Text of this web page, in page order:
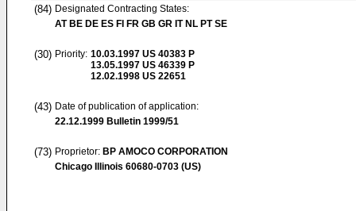
(84) Designated Contracting States:
AT BE DE ES FI FR GB GR IT NL PT SE
(30) Priority: 10.03.1997 US 40383 P
13.05.1997 US 46339 P
12.02.1998 US 22651
(43) Date of publication of application:
22.12.1999 Bulletin 1999/51
(73) Proprietor: BP AMOCO CORPORATION
Chicago Illinois 60680-0703 (US)